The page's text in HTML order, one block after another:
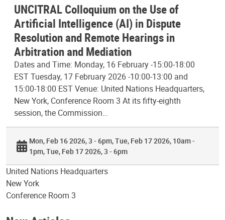
UNCITRAL Colloquium on the Use of
Artificial Intelligence (AI) in Dispute
Resolution and Remote Hearings in
Arbitration and Mediation
Dates and Time: Monday, 16 February -15:00-18:00
EST Tuesday, 17 February 2026 -10:00-13:00 and
15:00-18:00 EST Venue: United Nations Headquarters,
New York, Conference Room 3 At its fifty-eighth
session, the Commission…
Mon, Feb 16 2026, 3 - 6pm Tue, Feb 17 2026, 10am -
1pm Tue, Feb 17 2026, 3 - 6pm
United Nations Headquarters
New York
Conference Room 3